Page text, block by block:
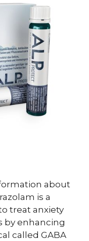
about
is a
treat anxiety
by enhancing
called GABA